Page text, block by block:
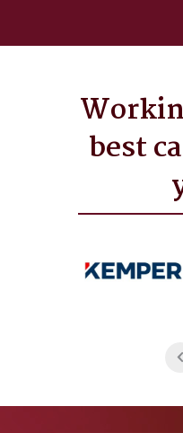
best